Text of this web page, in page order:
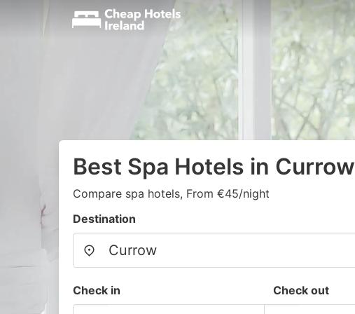
Best Spa Hotels in Currow
Compare spa hotels, From €45/night
Destination
Check in Check out